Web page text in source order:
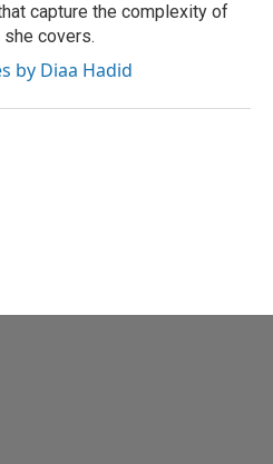
capture the complexity of
covers.
by Diaa Hadid